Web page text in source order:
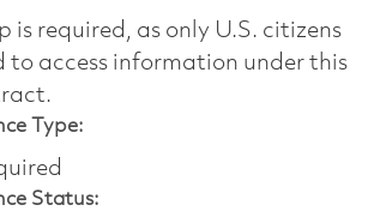
is required, as only U.S. citizens
to access information under this
Type:
Status: